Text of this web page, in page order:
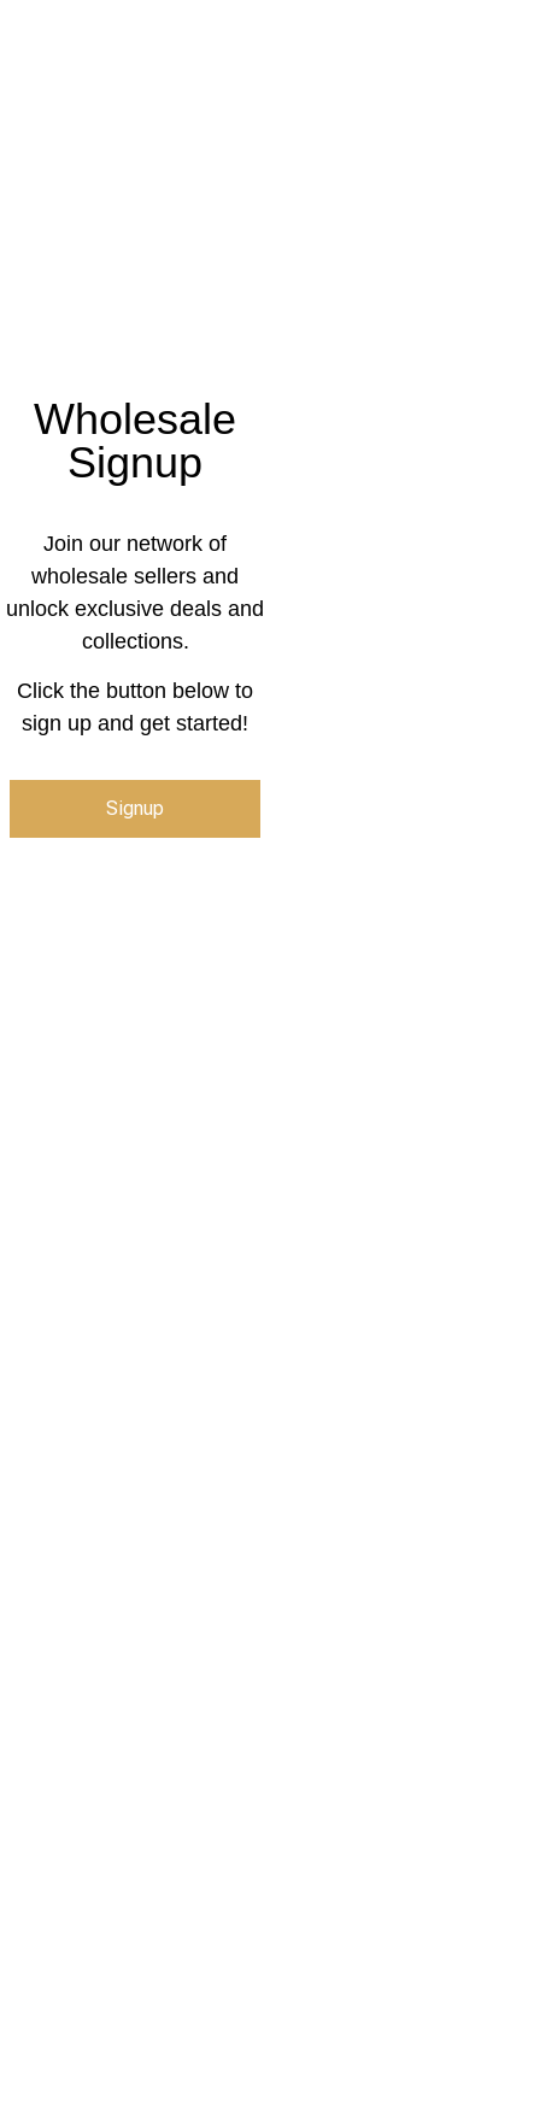
Wholesale
Signup
Join our network of
wholesale sellers and
unlock exclusive deals and
collections.
Click the button below to
sign up and get started!
Signup